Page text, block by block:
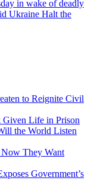
in wake of deadly
Ukraine Halt the
to Reignite Civil
Life in Prison
the World Listen
They Want
Government’s